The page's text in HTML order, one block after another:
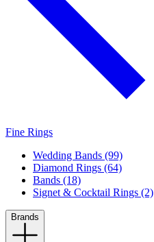
Fine Rings
Wedding Bands (99)
Diamond Rings (64)
Bands (18)
Signet & Cocktail Rings (2)
Brands